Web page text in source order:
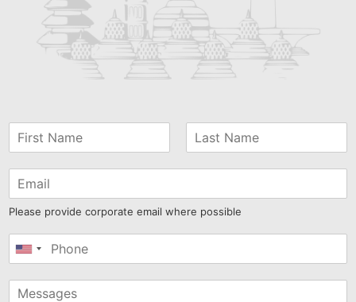
Please provide corporate email where possible
United
+1